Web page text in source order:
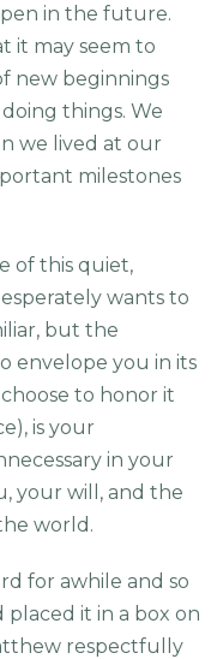
in the future.
it may seem to
new beginnings
things. We
we lived at our
milestones
of this quiet,
wants to
but the
envelope you in its
to honor it
is your
in your
your will, and the
world.
for awhile and so
it in a box on
respectfully